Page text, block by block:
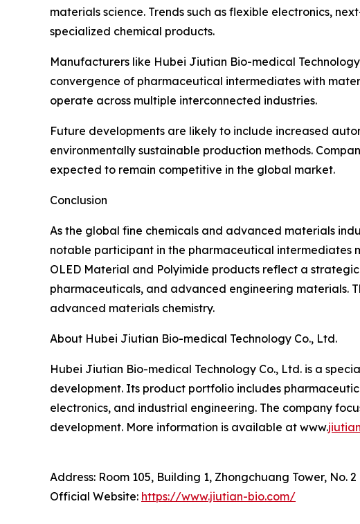
materials science. Trends such as flexible electronics,
specialized chemical products.
Manufacturers like Hubei Jiutian Bio-medical
convergence of pharmaceutical intermediates with
operate across multiple interconnected industries.
Future developments are likely to include increased
environmentally sustainable production methods.
expected to remain competitive in the global market.
Conclusion
As the global fine chemicals and advanced materials
notable participant in the pharmaceutical intermediates
OLED Material and Polyimide products reflect a
pharmaceuticals, and advanced engineering materials.
advanced materials chemistry.
About Hubei Jiutian Bio-medical Technology Co., Ltd.
Hubei Jiutian Bio-medical Technology Co., Ltd. is a
development. Its product portfolio includes
electronics, and industrial engineering. The company
development. More information is available at www.
Address: Room 105, Building 1, Zhongchuang Tower,
Official Website: https://www.jiutian-bio.com/